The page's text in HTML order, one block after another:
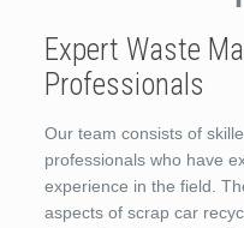
Expert Waste
Professionals
Our team consists of
professionals who have
experience in the field.
aspects of scrap car